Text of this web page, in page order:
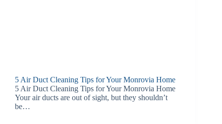
5 Air Duct Cleaning Tips for Your Monrovia Home
5 Air Duct Cleaning Tips for Your Monrovia Home
Your air ducts are out of sight, but they shouldn’t
be…